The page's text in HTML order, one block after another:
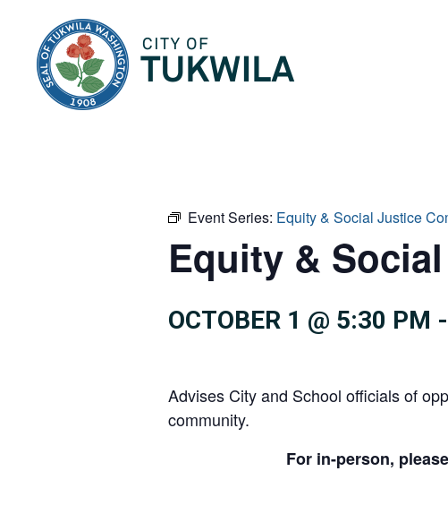
Event Series: Equity & Social Justice
Equity &
OCTOBER 1 @ 5:30 PM -
Advises City and School officials of
community.
For in-person,